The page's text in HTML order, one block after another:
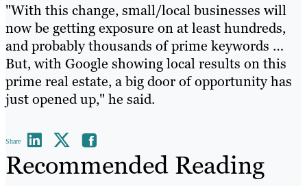
"With this change, small/local businesses will
now be getting exposure on at least hundreds,
and probably thousands of prime keywords …
But, with Google showing local results on this
prime real estate, a big door of opportunity has
just opened up," he said.
Share
Recommended Reading